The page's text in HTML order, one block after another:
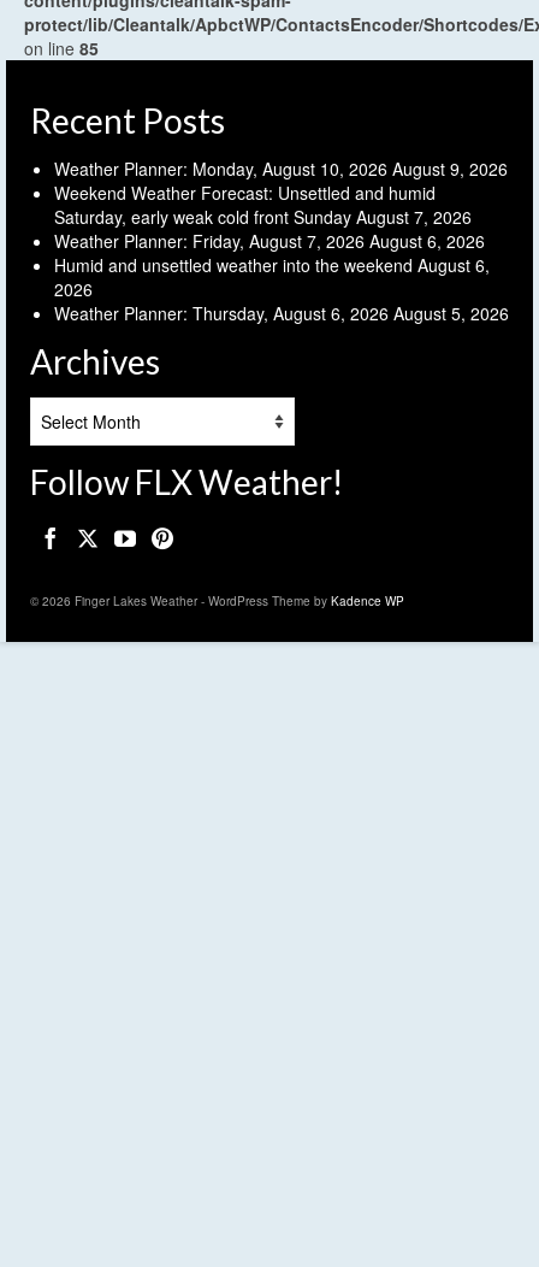
protect/lib/Cleantalk/ApbctWP/ContactsEncoder/Shortcodes/
on line 85
Recent Posts
Weather Planner: Monday, August 10, 2026 August 9, 2026
Weekend Weather Forecast: Unsettled and humid
Saturday, early weak cold front Sunday August 7, 2026
Weather Planner: Friday, August 7, 2026 August 6, 2026
Humid and unsettled weather into the weekend August 6,
2026
Weather Planner: Thursday, August 6, 2026 August 5, 2026
Archives
Follow FLX Weather!
© 2026 Finger Lakes Weather - WordPress Theme by Kadence WP